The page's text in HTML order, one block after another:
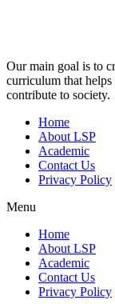
Our main goal is to
curriculum that helps
contribute to society.
Home
About LSP
Academic
Contact Us
Privacy Policy
Menu
Home
About LSP
Academic
Contact Us
Privacy Policy